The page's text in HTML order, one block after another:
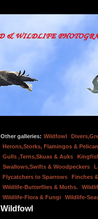
Other galleries: Wildfowl
Herons,Storks, Flamingos &
Gulls ,Terns,Skuas & Auks
Swallows,Swifts & Woodpeckers
Flycatchers to Sparrows
Finches
Wildlife-Butterflies & Moths.
Wildlife-Flora & Fungi
Wildlife-
Wildfowl